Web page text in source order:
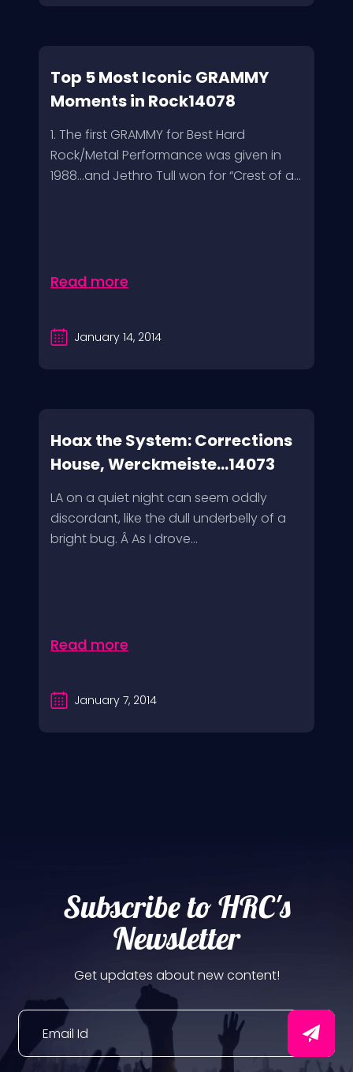
Top 5 Most Iconic GRAMMY
Moments in Rock14078
1. The first GRAMMY for Best Hard
Rock/Metal Performance was given in
1988…and Jethro Tull won for “Crest of a...
Read more
January 14, 2014
Hoax the System: Corrections
House, Werckmeiste...14073
LA on a quiet night can seem oddly
discordant, like the dull underbelly of a
bright bug. Â As I drove...
Read more
January 7, 2014
Subscribe to HRC's
Newsletter
Get updates about new content!